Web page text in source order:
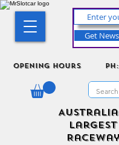
Get
Opening Hours
Largest
Raceway